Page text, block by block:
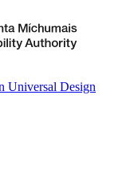
Universal Design